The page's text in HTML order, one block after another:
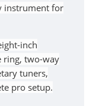
instrument for
inch
ring, two-way
tuners,
pro setup.